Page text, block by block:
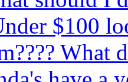
$100
What